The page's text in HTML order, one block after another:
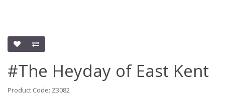
#The Heyday of East Kent
Product Code: Z3082